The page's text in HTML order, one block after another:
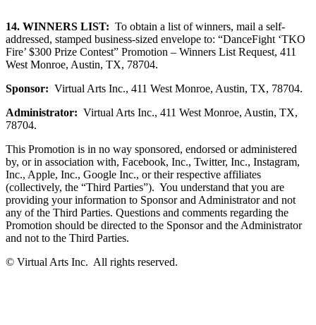
14. WINNERS LIST: To obtain a list of winners, mail a self-
addressed, stamped business-sized envelope to: “DanceFight ‘TKO
Fire’ $300 Prize Contest” Promotion – Winners List Request, 411
West Monroe, Austin, TX, 78704.
Sponsor: Virtual Arts Inc., 411 West Monroe, Austin, TX, 78704.
Administrator: Virtual Arts Inc., 411 West Monroe, Austin, TX,
78704.
This Promotion is in no way sponsored, endorsed or administered
by, or in association with, Facebook, Inc., Twitter, Inc., Instagram,
Inc., Apple, Inc., Google Inc., or their respective affiliates
(collectively, the “Third Parties”). You understand that you are
providing your information to Sponsor and Administrator and not
any of the Third Parties. Questions and comments regarding the
Promotion should be directed to the Sponsor and the Administrator
and not to the Third Parties.
© Virtual Arts Inc. All rights reserved.